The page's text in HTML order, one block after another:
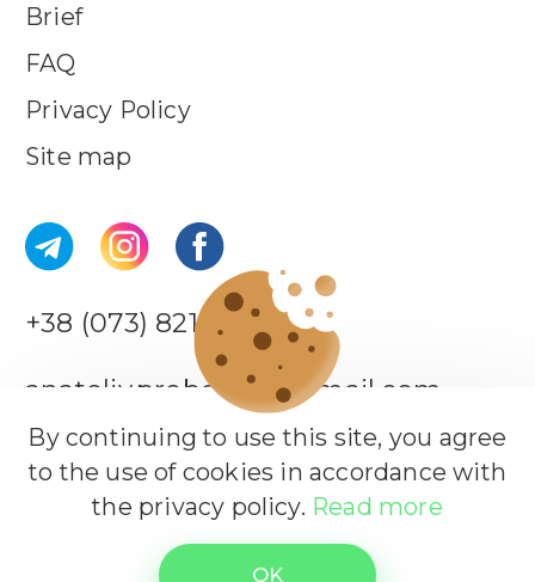
Brief
FAQ
Privacy Policy
Site map
+38 (073) 821-44-18
anatoliy.probotiuk@gmail.com
Leave a request
All rights reserved.
By continuing to use this site, you agree
to the use of cookies in accordance with
the privacy policy. Read more
OK